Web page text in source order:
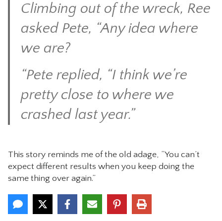
Climbing out of the wreck, Ree
asked Pete, “Any idea where
we are?
“Pete replied, “I think we’re
pretty close to where we
crashed last year.”
This story reminds me of the old adage, “You can’t
expect different results when you keep doing the
same thing over again.”